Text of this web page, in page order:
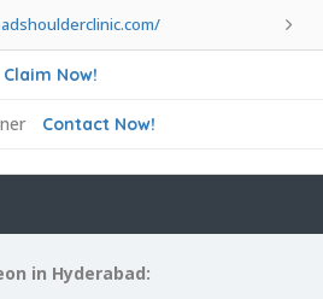
Claim Now!
Contact Now!
in Hyderabad: